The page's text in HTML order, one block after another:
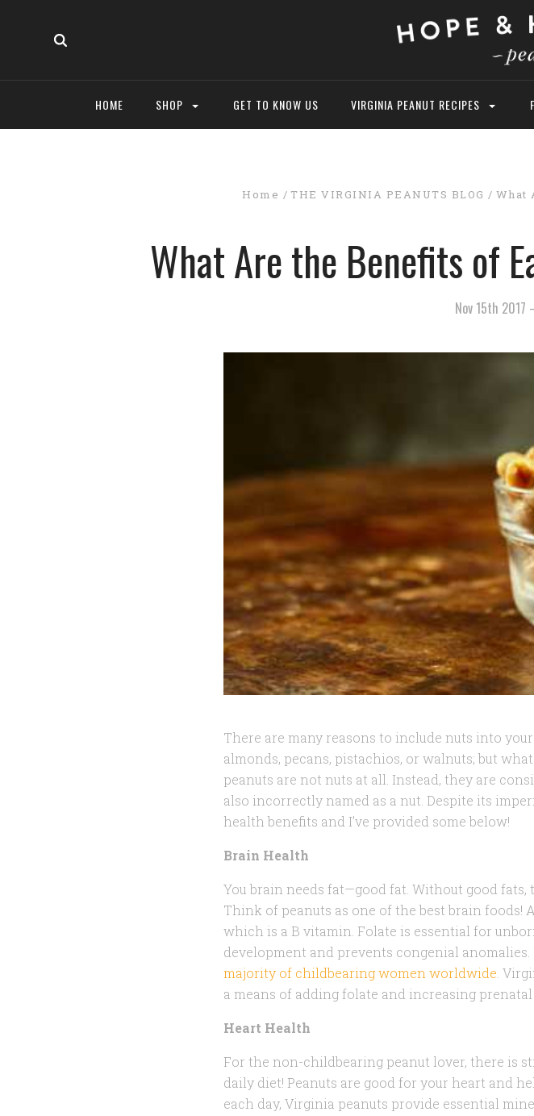
HOME SHOP GET TO KNOW US VIRGINIA PEANUT RECIPES
Home THE VIRGINIA PEANUTS BLOG What
What Are the Benefits of
Nov 15th 2017
There are many reasons to include nuts into
almonds, pecans, pistachios, or walnuts; but
peanuts are not nuts at all. Instead, they are
also incorrectly named as a nut. Despite its
health benefits and I’ve provided some below!
Brain Health
You brain needs fat—good fat. Without good
Think of peanuts as one of the best brain
which is a B vitamin. Folate is essential for
development and prevents congenial
majority of childbearing women worldwide .
a means of adding folate and increasing
Heart Health
For the non-childbearing peanut lover, there is
daily diet! Peanuts are good for your heart and
each day, Virginia peanuts provide essential